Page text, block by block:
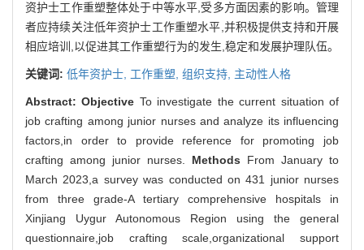
资护士工作重塑整体处于中等水平,受多方面因素的影响。管理
者应持续关注低年资护士工作重塑水平,并积极提供支持和开展
相应培训,以促进其工作重塑行为的发生,稳定和发展护理队伍。
关键词: 低年资护士, 工作重塑, 组织支持, 主动性人格
Abstract:Objective To investigate the current situation of
job crafting among junior nurses and analyze its influencing
factors,in order to provide reference for promoting job
crafting among junior nurses. Methods From January to
March 2023,a survey was conducted on 431 junior nurses
from three grade-A tertiary comprehensive hospitals in
Xinjiang Uygur Autonomous Region using the general
questionnaire,job crafting scale,organizational support